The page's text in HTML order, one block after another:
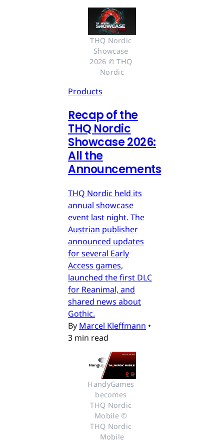
THQ Nordic
Showcase
2026 © THQ
Nordic
Products
Recap of the
THQ Nordic
Showcase 2026:
All the
Announcements
THQ Nordic held its
annual showcase
event last night. The
Austrian publisher
announced updates
for several Early
Access games,
launched the first DLC
for Reanimal, and
shared news about
Gothic.
By Marcel Kleffmann •
3 min read
HandyGames
becomes
THQ Nordic
Mobile ©
THQ Nordic
Mobile